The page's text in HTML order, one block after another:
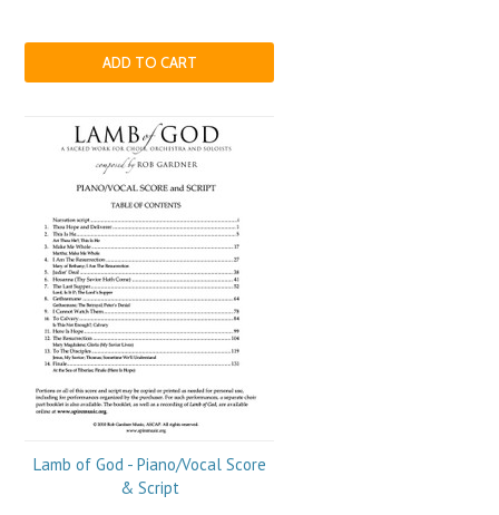
ADD TO CART
Lamb of God - Piano/Vocal Score
& Script